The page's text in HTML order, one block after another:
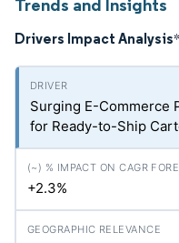
Trends and Insights
Drivers Impact Analysis*
Surging E-Commerce
for Ready-to-Ship
+2.3%